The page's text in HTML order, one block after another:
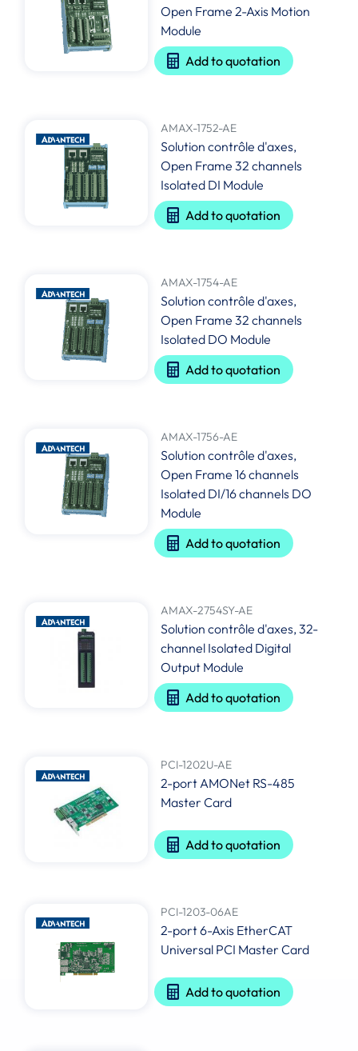
Open Frame 2-Axis Motion
Module
Add to quotation
AMAX-1752-AE
Solution contrôle d'axes,
Open Frame 32 channels
Isolated DI Module
Add to quotation
AMAX-1754-AE
Solution contrôle d'axes,
Open Frame 32 channels
Isolated DO Module
Add to quotation
AMAX-1756-AE
Solution contrôle d'axes,
Open Frame 16 channels
Isolated DI/16 channels DO
Module
Add to quotation
AMAX-2754SY-AE
Solution contrôle d'axes, 32-
channel Isolated Digital
Output Module
Add to quotation
PCI-1202U-AE
2-port AMONet RS-485
Master Card
Add to quotation
PCI-1203-06AE
2-port 6-Axis EtherCAT
Universal PCI Master Card
Add to quotation